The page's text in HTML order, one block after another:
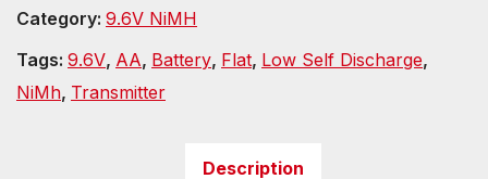
Category: 9.6V NiMH
Tags: 9.6V, AA, Battery, Flat, Low Self Discharge,
NiMh, Transmitter
Description